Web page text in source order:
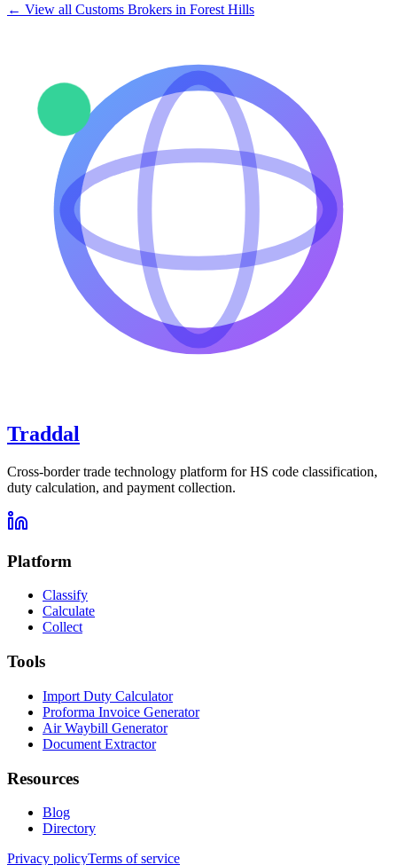
← View all Customs Brokers in Forest Hills
Traddal
Cross-border trade technology platform for HS code classification,
duty calculation, and payment collection.
Platform
Classify
Calculate
Collect
Tools
Import Duty Calculator
Proforma Invoice Generator
Air Waybill Generator
Document Extractor
Resources
Blog
Directory
Privacy policyTerms of service